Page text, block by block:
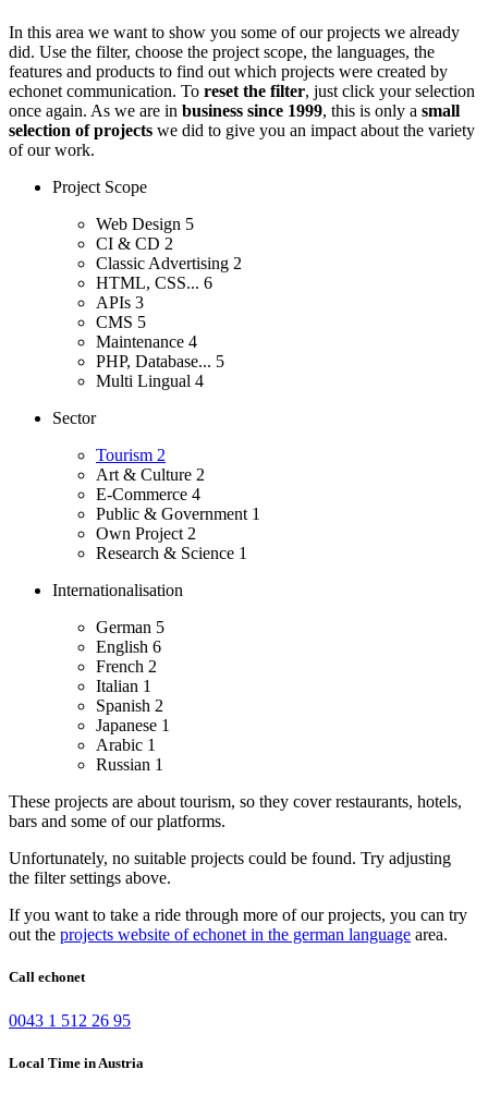
In this area we want to show you some of our projects we already
did. Use the filter, choose the project scope, the languages, the
features and products to find out which projects were created by
echonet communication. To reset the filter, just click your selection
once again. As we are in business since 1999, this is only a small
selection of projects we did to give you an impact about the variety
of our work.
Project Scope
Web Design 5
CI & CD 2
Classic Advertising 2
HTML, CSS... 6
APIs 3
CMS 5
Maintenance 4
PHP, Database... 5
Multi Lingual 4
Sector
Tourism 2
Art & Culture 2
E-Commerce 4
Public & Government 1
Own Project 2
Research & Science 1
Internationalisation
German 5
English 6
French 2
Italian 1
Spanish 2
Japanese 1
Arabic 1
Russian 1
These projects are about tourism, so they cover restaurants, hotels,
bars and some of our platforms.
Unfortunately, no suitable projects could be found. Try adjusting
the filter settings above.
If you want to take a ride through more of our projects, you can try
out the projects website of echonet in the german language area.
Call echonet
0043 1 512 26 95
Local Time in Austria